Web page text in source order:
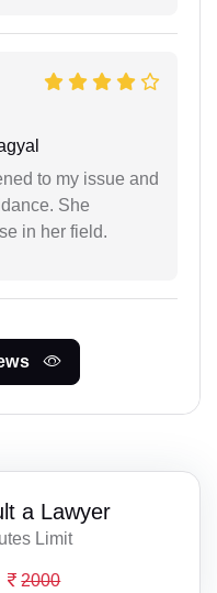
to my issue and
She
in her field.
a Lawyer
Limit
2000